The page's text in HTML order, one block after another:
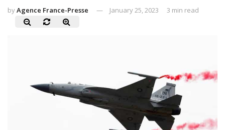
byAgence France-Presse January 25, 2023 3 min read